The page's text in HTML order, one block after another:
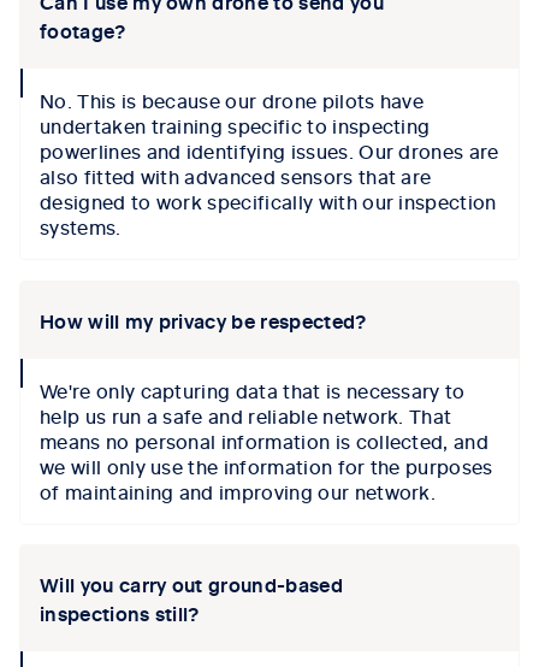
footage?
iconNo. This is because our drone pilots have
undertaken training specific to inspecting
powerlines and identifying issues. Our drones are
also fitted with advanced sensors that are
designed to work specifically with our inspection
systems.
How will my privacy be respected?
iconWe're only capturing data that is necessary to
help us run a safe and reliable network. That
means no personal information is collected, and
we will only use the information for the purposes
of maintaining and improving our network.
Will you carry out ground-based
inspections still?